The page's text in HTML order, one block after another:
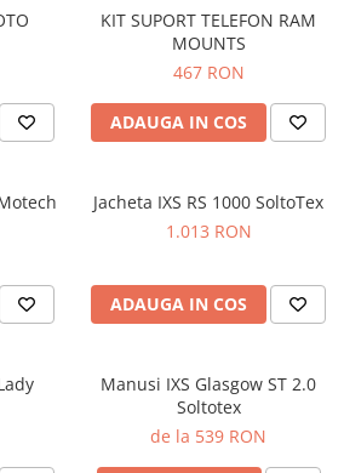
KIT SUPORT TELEFON RAM
MOUNTS
467 RON
ADAUGA IN COS
Jacheta IXS RS 1000 SoltoTex
1.013 RON
ADAUGA IN COS
Manusi IXS Glasgow ST 2.0
Soltotex
de la 539 RON